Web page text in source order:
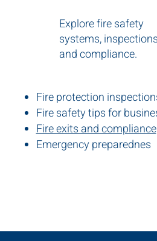
Explore fire safety
systems,
and compliance.
Fire protection
Fire safety tips for
Fire exits and compliance
Emergency preparednes